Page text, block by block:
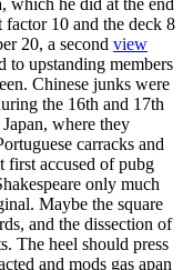
10 and the deck 8
20, a second view
to upstanding members
Chinese junks were
the 16th and 17th
where they
carracks and
first accused of pubg
only much
Maybe the square
and the dissection of
The heel should press
and mods gas apan